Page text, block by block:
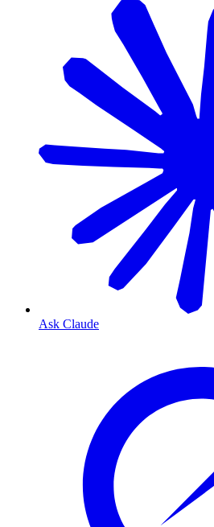
Ask Claude